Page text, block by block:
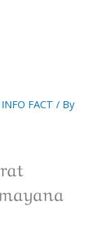
INFO FACT / By